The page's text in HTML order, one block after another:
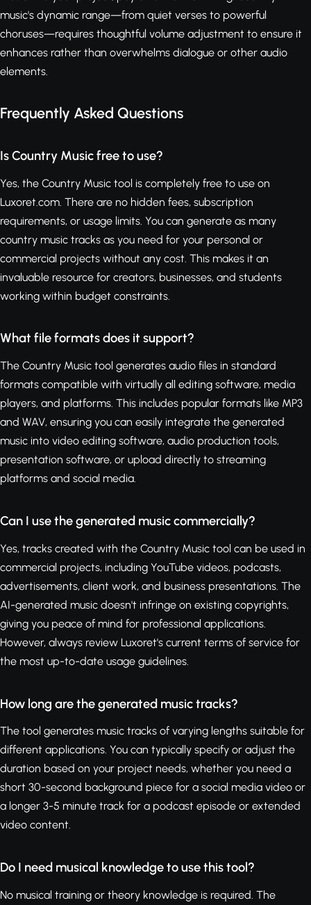
music's dynamic range—from quiet verses to powerful
choruses—requires thoughtful volume adjustment to ensure it
enhances rather than overwhelms dialogue or other audio
elements.
Frequently Asked Questions
Is Country Music free to use?
Yes, the Country Music tool is completely free to use on
Luxoret.com. There are no hidden fees, subscription
requirements, or usage limits. You can generate as many
country music tracks as you need for your personal or
commercial projects without any cost. This makes it an
invaluable resource for creators, businesses, and students
working within budget constraints.
What file formats does it support?
The Country Music tool generates audio files in standard
formats compatible with virtually all editing software, media
players, and platforms. This includes popular formats like MP3
and WAV, ensuring you can easily integrate the generated
music into video editing software, audio production tools,
presentation software, or upload directly to streaming
platforms and social media.
Can I use the generated music commercially?
Yes, tracks created with the Country Music tool can be used in
commercial projects, including YouTube videos, podcasts,
advertisements, client work, and business presentations. The
AI-generated music doesn't infringe on existing copyrights,
giving you peace of mind for professional applications.
However, always review Luxoret's current terms of service for
the most up-to-date usage guidelines.
How long are the generated music tracks?
The tool generates music tracks of varying lengths suitable for
different applications. You can typically specify or adjust the
duration based on your project needs, whether you need a
short 30-second background piece for a social media video or
a longer 3-5 minute track for a podcast episode or extended
video content.
Do I need musical knowledge to use this tool?
No musical training or theory knowledge is required. The